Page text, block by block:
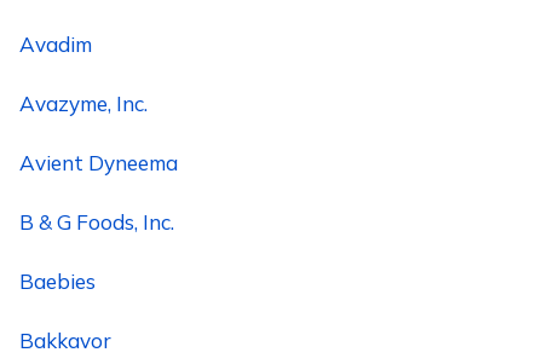
Avadim
Avazyme, Inc.
Avient Dyneema
B & G Foods, Inc.
Baebies
Bakkavor